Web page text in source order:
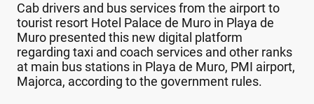
Cab drivers and bus services from the airport to
tourist resort Hotel Palace de Muro in Playa de
Muro presented this new digital platform
regarding taxi and coach services and other ranks
at main bus stations in Playa de Muro, PMI airport,
Majorca, according to the government rules.